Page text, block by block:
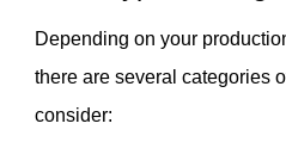
Depending on your
there are several categories
consider: